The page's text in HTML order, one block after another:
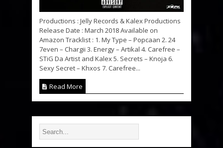
Productions : Jelly Records & Kalex Productions
Release Date : March 2018 Available on
Amazon Tracklist : 1. My Type – Popcaan 2. 24
7even – Chargii 3. Energy – Artikal 4. Carefree –
STiG Da Artist and Kalex 5. Secrets – Knoja 6.
Sexy Secret – Khxos 7. Carefree...
Read More